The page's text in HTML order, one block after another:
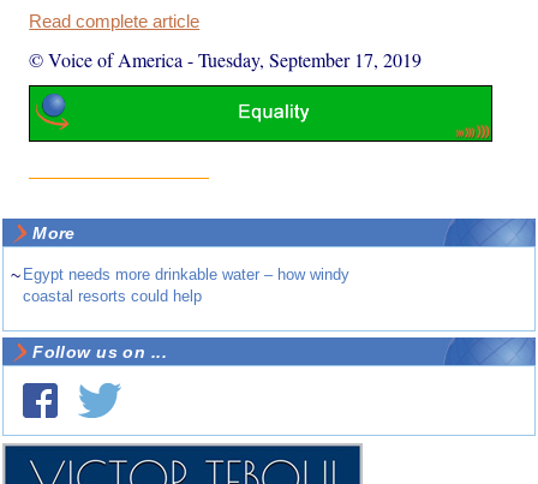
Read complete article
© Voice of America -Tuesday, September 17, 2019
More
~ Egypt needs more drinkable water – how windy
coastal resorts could help
Follow us on ...